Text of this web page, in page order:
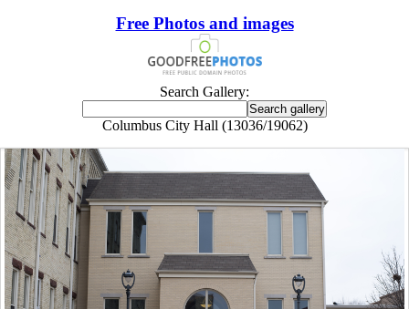
Free Photos and images
Search Gallery:
Columbus City Hall (13036/19062)